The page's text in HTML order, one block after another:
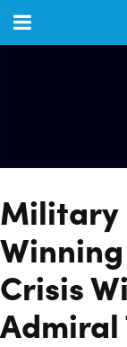
Military
Crisis
Admiral